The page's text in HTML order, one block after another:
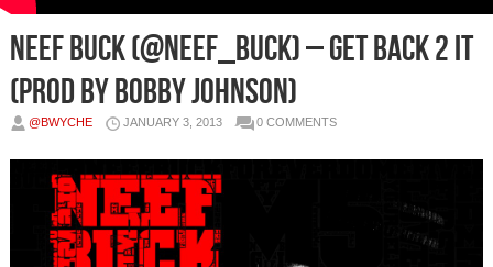
Neef Buck (@Neef_Buck) – Get Back 2 It
(Prod by Bobby Johnson)
@BWYCHE JANUARY 3, 2013 0 COMMENTS